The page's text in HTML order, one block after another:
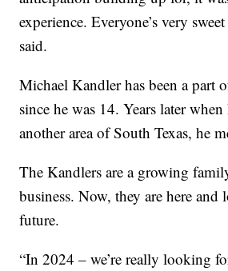
experience. Everyone’s very
said.
Michael Kandler has been a part
since he was 14. Years later
another area of South Texas, he
The Kandlers are a growing
business. Now, they are here
future.
“In 2024 – we’re really looking